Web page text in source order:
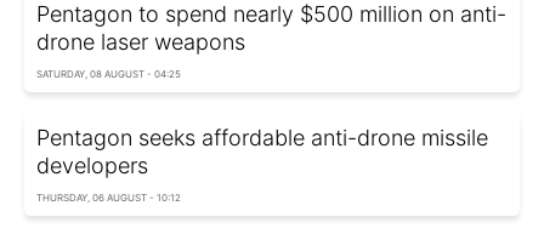
Pentagon to spend nearly $500 million on anti-
drone laser weapons
SATURDAY, 08 AUGUST - 04:25
Pentagon seeks affordable anti-drone missile
developers
THURSDAY, 06 AUGUST - 10:12